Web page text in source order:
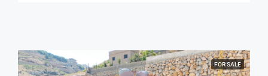
FOR SALE